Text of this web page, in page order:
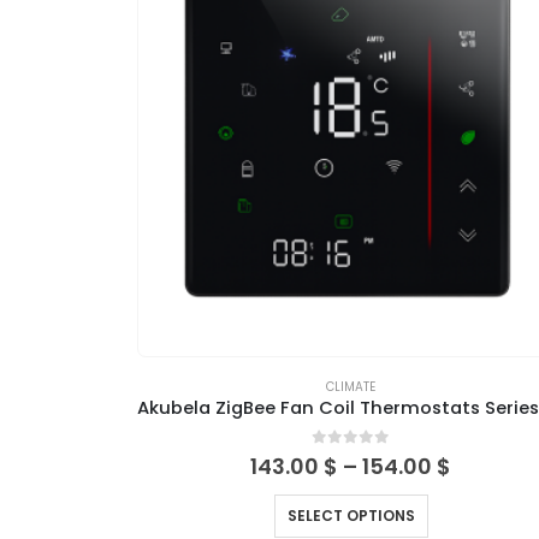
CLIMATE
0 out of 5
143.00 $ – 154.00 $
SELECT OPTIONS